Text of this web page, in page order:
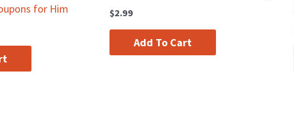
for Him $2.99
Add To Cart